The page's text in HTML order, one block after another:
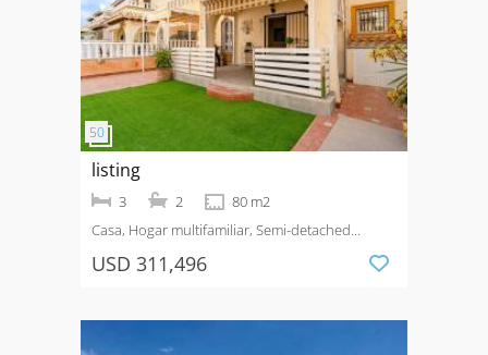
listing
3 2
80 m2
Casa, Hogar multifamiliar, Semi-detached
USD 311,496